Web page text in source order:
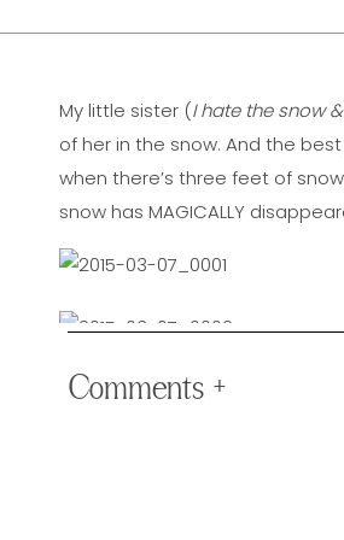
My little sister (I hate the snow
of her in the snow. And the
when there’s three feet of
snow has MAGICALLY
Comments +